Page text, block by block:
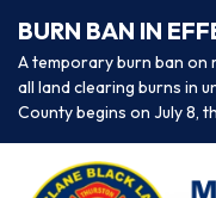
BURN BAN IN
A temporary burn ban on
all land clearing burns in
County begins on July 8,